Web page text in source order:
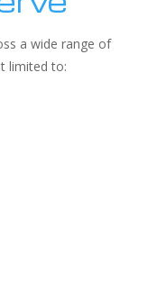
a wide range of
limited to: